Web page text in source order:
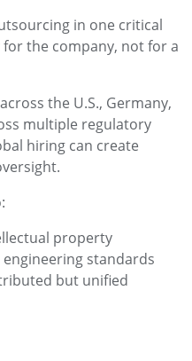
in one critical
the company, not for a
the U.S., Germany,
multiple regulatory
hiring can create
property
standards
but unified